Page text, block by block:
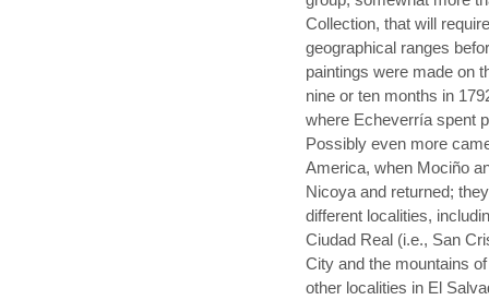
Collection, that will
geographical ranges
paintings were made on
nine or ten months in
where Echeverría spent
Possibly even more
America, when Mociño
Nicoya and returned;
different localities,
Ciudad Real (i.e., San
City and the mountains
other localities in El